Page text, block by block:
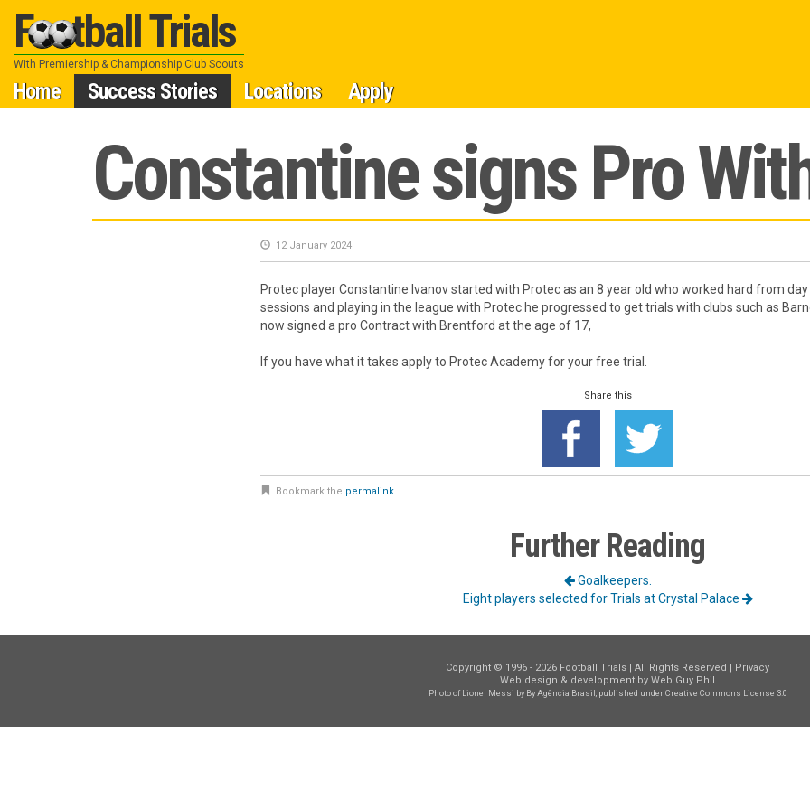
Football Trials
With Premiership & Championship Club Scouts
SkipHome Success Stories Locations Apply
Constantine signs Pro
12 January 2024
Protec player Constantine Ivanov started with Protec as an 8 year old who worked hard from day
sessions and playing in the league with Protec he progressed to get trials with clubs such as
now signed a pro Contract with Brentford at the age of 17,
If you have what it takes apply to Protec Academy for your free trial.
Share this
Bookmark the permalink
Further Reading
Goalkeepers.
Eight players selected for Trials at Crystal Palace
Copyright © 1996 - 2026 Football Trials | All Rights Reserved | Privacy
Web design & development by Web Guy Phil
Photo of Lionel Messi by By Agência Brasil, published underCreative Commons License 3.0